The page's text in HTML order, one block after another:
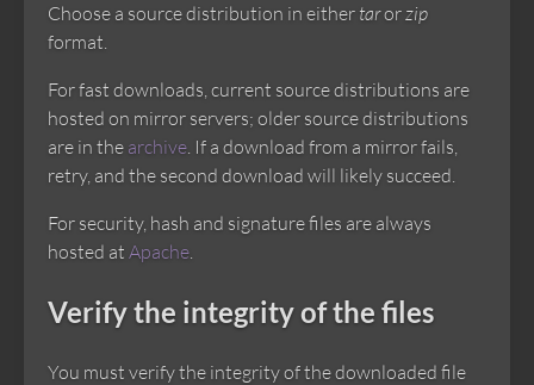
Choose a source distribution in either tarorzip
format.
For fast downloads, current source distributions are
hosted on mirror servers; older source distributions
are in the archive. If a download from a mirror fails,
retry, and the second download will likely succeed.
For security, hash and signature files are always
hosted at Apache.
Verify the integrity of the files
You must verify the integrity of the downloaded file